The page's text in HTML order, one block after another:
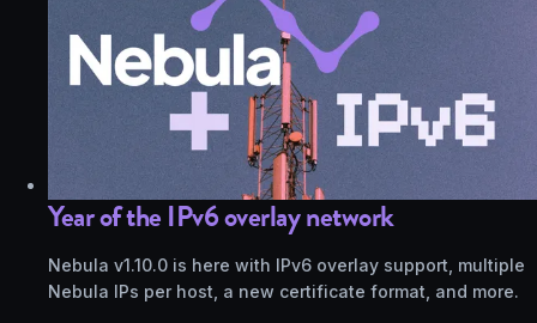
Year of the IPv6 overlay network
Nebula v1.10.0 is here with IPv6 overlay support, multiple
Nebula IPs per host, a new certificate format, and more.